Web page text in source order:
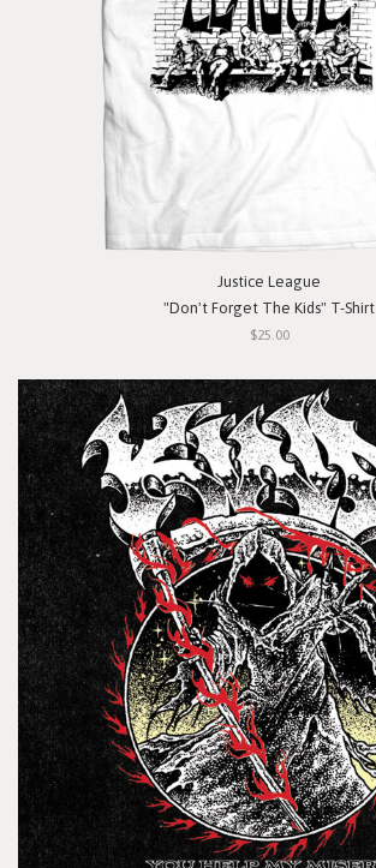
Justice League
"Don't Forget The Kids" T-Shirt
$25.00